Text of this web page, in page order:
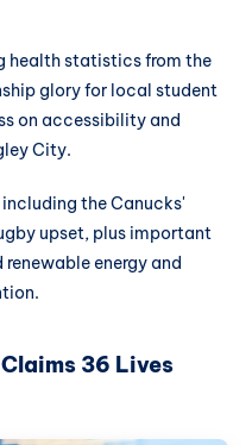
health statistics from the
glory for local student
on accessibility and
City.
the Canucks'
upset, plus important
energy and
36 Lives